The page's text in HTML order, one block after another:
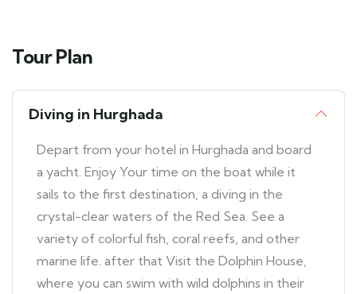
Tour Plan
Diving in Hurghada
Depart from your hotel in Hurghada and board
a yacht. Enjoy Your time on the boat while it
sails to the first destination, a diving in the
crystal-clear waters of the Red Sea. See a
variety of colorful fish, coral reefs, and other
marine life. after that Visit the Dolphin House,
where you can swim with wild dolphins in their